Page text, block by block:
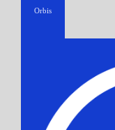
Orbis